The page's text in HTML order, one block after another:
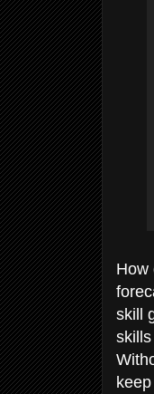
How
skill